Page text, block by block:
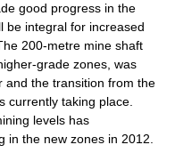
good progress in the
be integral for increased
200-metre mine shaft
grade zones, was
and the transition from the
currently taking place.
levels has
in the new zones in 2012.